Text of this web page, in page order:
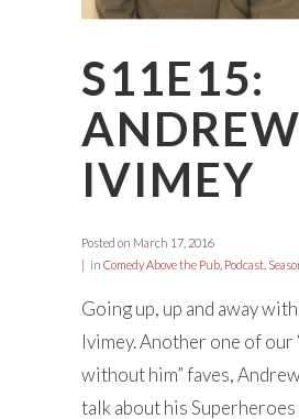
S11E15:
ANDREW
IVIMEY
Posted on March 17, 2016
in Comedy Above the Pub Podcast
Going up, up and away
Ivimey. Another one of our
without him” faves,
talk about his